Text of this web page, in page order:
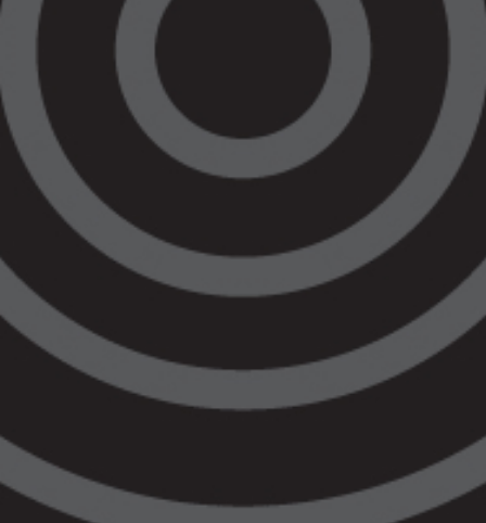
maintaining our high standard of legal
assistance, our culturally safe spaces and
our dedicated workforce. Our staff like any
other Victorian are looking for long term
employment and stability whilst enduring
this cost-of-living crisis.
The over 50% of our peoples in Victoria
living regionally, are also looking for stable
and consistent Aboriginal-led legal service
delivery, as they do battle with poverty,
disadvantage and the lack of housing.
Alongside the ongoing discrimination of the
legal system, this budget outcome does not
deliver that. The injustice is palpable.
Victoria has made a significant impact on
the lives of Aboriginal people in this state